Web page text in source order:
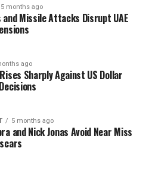
with over 800 robotic
introduction of robotic
College symbolizes a vital
previously
like
recently installed at the
of care for patients in
Robotic surgery is
to faster recovery
and shorter hospital stays
5 months ago
Missile Attacks Disrupt UAE
ago
Sharply Against US Dollar
5 months ago
and Nick Jonas Avoid Near Miss